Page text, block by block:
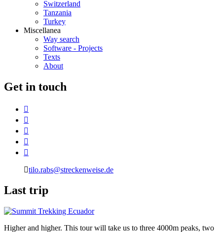
Switzerland
Tanzania
Turkey
Miscellanea
Way search
Software - Projects
Texts
About
Get in touch
tilo.rabs@streckenweise.de
Last trip
Higher and higher. This tour will take us to three 4000m peaks, two